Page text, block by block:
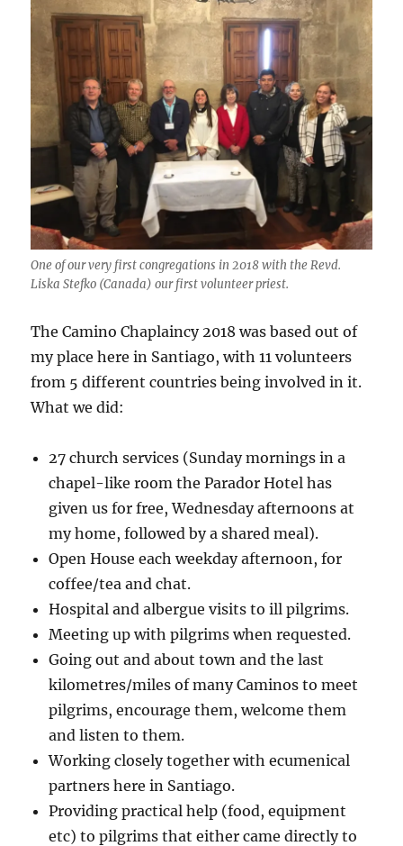
One of our very first congregations in 2018 with the Revd.
Liska Stefko (Canada) our first volunteer priest.
The Camino Chaplaincy 2018 was based out of
my place here in Santiago, with 11 volunteers
from 5 different countries being involved in it.
What we did:
27 church services (Sunday mornings in a
chapel-like room the Parador Hotel has
given us for free, Wednesday afternoons at
my home, followed by a shared meal).
Open House each weekday afternoon, for
coffee/tea and chat.
Hospital and albergue visits to ill pilgrims.
Meeting up with pilgrims when requested.
Going out and about town and the last
kilometres/miles of many Caminos to meet
pilgrims, encourage them, welcome them
and listen to them.
Working closely together with ecumenical
partners here in Santiago.
Providing practical help (food, equipment
etc) to pilgrims that either came directly to